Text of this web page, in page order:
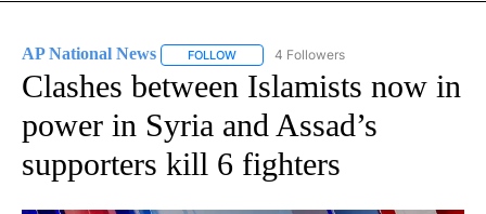
AP National News FOLLOW FOLLOW "AP NATIONAL NEWS" TO
4 Followers
Clashes between Islamists now in
power in Syria and Assad’s
supporters kill 6 fighters